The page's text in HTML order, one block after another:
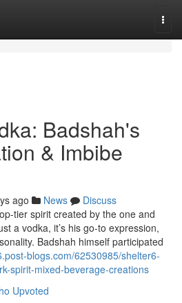
Badshah's
& Imbibe
ago News
Discuss
tier spirit created by the one and
a vodka, it’s his go-to expression,
Badshah himself participated
blogs.com/62530985/shelter6-
spirit-mixed-beverage-creations
Upvoted